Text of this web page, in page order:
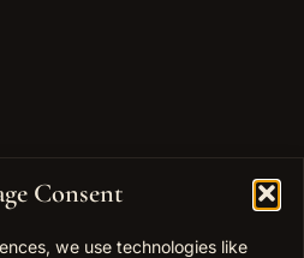
Consent
we use technologies like